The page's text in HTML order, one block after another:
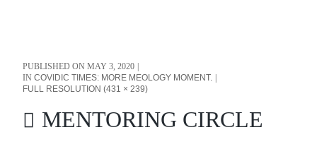
PUBLISHED ONMAY 3, 2020
INCOVIDIC TIMES: MORE MEOLOGY MOMENT.
FULL RESOLUTION (431 × 239)
MENTORING CIRCLE